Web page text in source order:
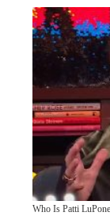
Who Is Patti